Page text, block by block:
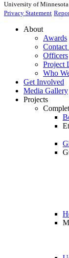
University of
Privacy Statement
About
Awards
Contact
Officers
Project
Who
Get Involved
Media Gallery
Projects